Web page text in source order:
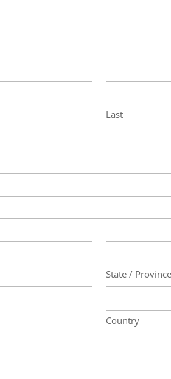
Last
State /
Country